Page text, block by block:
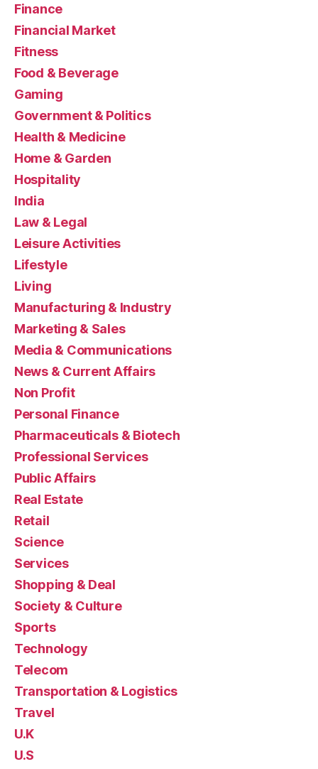
Finance
Financial Market
Fitness
Food & Beverage
Gaming
Government & Politics
Health & Medicine
Home & Garden
Hospitality
India
Law & Legal
Leisure Activities
Lifestyle
Living
Manufacturing & Industry
Marketing & Sales
Media & Communications
News & Current Affairs
Non Profit
Personal Finance
Pharmaceuticals & Biotech
Professional Services
Public Affairs
Real Estate
Retail
Science
Services
Shopping & Deal
Society & Culture
Sports
Technology
Telecom
Transportation & Logistics
Travel
U.K
U.S